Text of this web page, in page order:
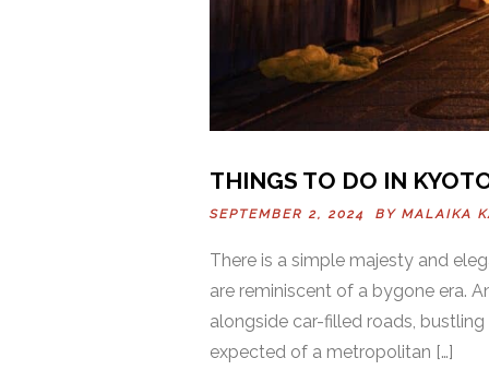
THINGS TO DO IN
SEPTEMBER 2, 2024 BY MALAIKA
There is a simple majesty and
are reminiscent of a bygone era.
alongside car-filled roads,
expected of a metropolitan […]